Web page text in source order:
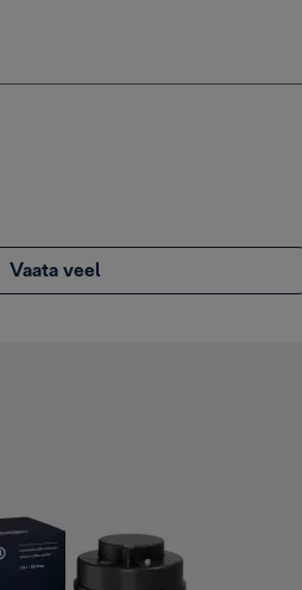
Vaata veel